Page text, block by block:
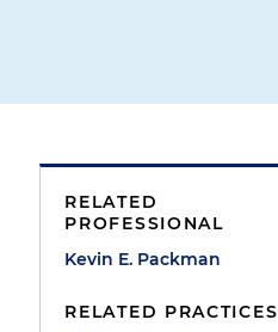
RELATED
PROFESSIONAL
Kevin E. Packman
RELATED PRACTICES